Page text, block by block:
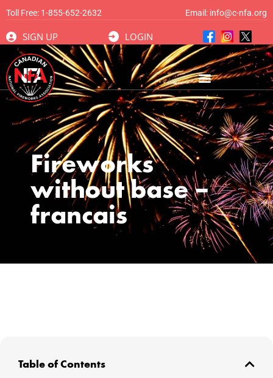
Toll Free: 1-855-652-2632 Email: info@c-nfa.org
SIGN UP LOGIN
Fireworks
without base –
francais
Table of Contents